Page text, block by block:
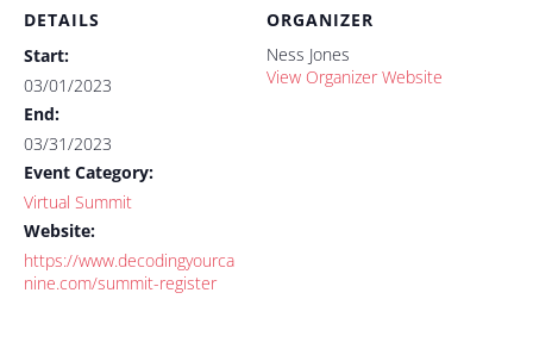
DETAILS
Start:
03/01/2023
End:
03/31/2023
Event Category:
Virtual Summit
Website:
https://www.decodingyourca
nine.com/summit-register
ORGANIZER
Ness Jones
View Organizer Website